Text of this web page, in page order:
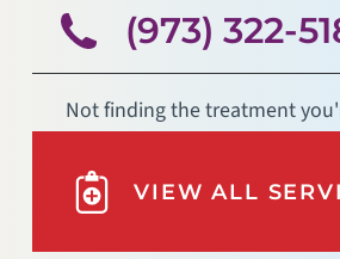
(973) 322-
Not finding the treatment
VIEW ALL